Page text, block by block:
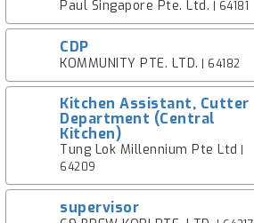
Paul Singapore Pte. Ltd. | 64181
CDP
KOMMUNITY PTE. LTD. | 64182
Kitchen Assistant, Cutter
Department (Central
Kitchen)
Tung Lok Millennium Pte Ltd
64209
supervisor